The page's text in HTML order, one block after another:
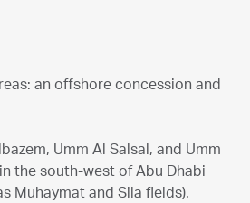
an offshore concession and
Umm Al Salsal, and Umm
the south-west of Abu Dhabi
Muhaymat and Sila fields).